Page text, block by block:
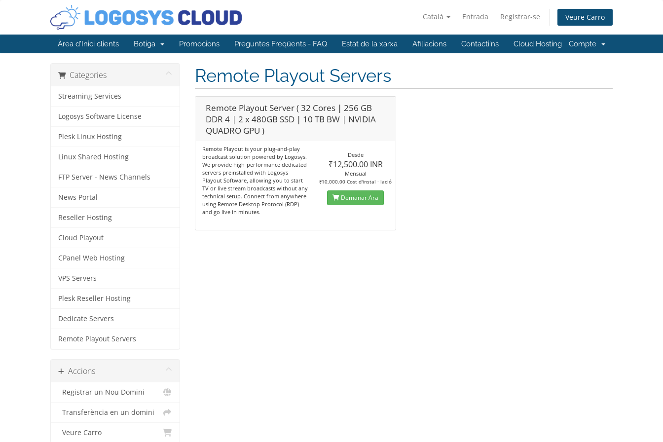
Català Entrada Registrar-se Veure Carro
Àrea d'Inici clients Botiga Promocions Preguntes Freqüents - FAQ Estat de la xarxa Afiliacions Contacti'ns Cloud Hosting Compte
Categories
Streaming Services
Logosys Software License
Plesk Linux Hosting
Linux Shared Hosting
FTP Server - News Channels
News Portal
Reseller Hosting
Cloud Playout
CPanel Web Hosting
VPS Servers
Plesk Reseller Hosting
Dedicate Servers
Remote Playout Servers
Accions
Registrar un Nou Domini
Transferència en un domini
Veure Carro
Remote Playout Servers
Remote Playout Server ( 32 Cores | 256 GB
DDR 4 | 2 x 480GB SSD | 10 TB BW | NVIDIA
QUADRO GPU )
Remote Playout is your plug-and-play
broadcast solution powered by Logosys.
We provide high-performance dedicated
servers preinstalled with Logosys
Playout Software, allowing you to start
TV or live stream broadcasts without any
technical setup. Connect from anywhere
using Remote Desktop Protocol (RDP)
and go live in minutes.
Desde
₹12,500.00 INR
Mensual
₹10,000.00 Cost d'instal · lació
Demanar Ara